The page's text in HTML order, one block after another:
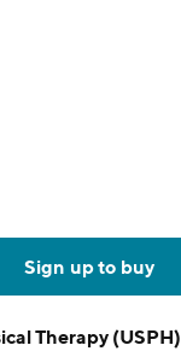
Sign up to buy
Therapy (USPH)